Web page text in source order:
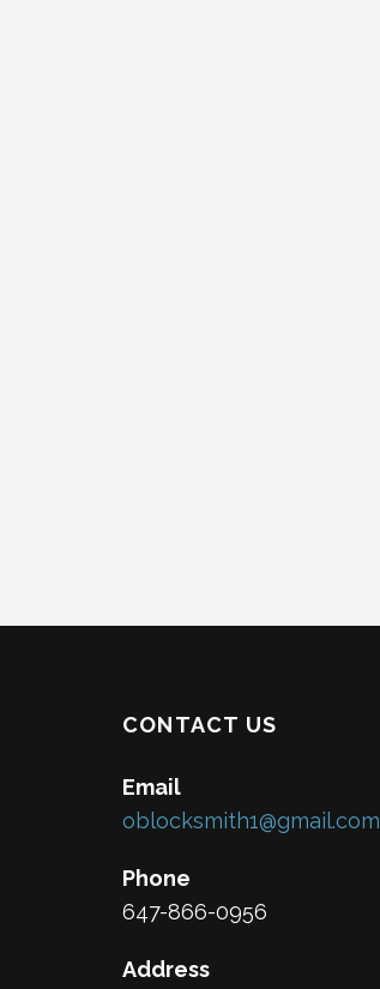
CONTACT US
Email
oblocksmith1@gmail.com
Phone
647-866-0956
Address